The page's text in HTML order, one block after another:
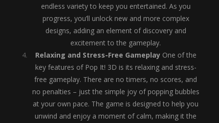
endless variety to keep you entertained. As you
progress, you’ll unlock new and more complex
designs, adding an element of discovery and
excitement to the gameplay.
Relaxing and Stress-Free GameplayOne of the
key features of Pop It! 3D is its relaxing and stress-
free gameplay. There are no timers, no scores, and
no penalties – just the simple joy of popping bubbles
at your own pace. The game is designed to help you
unwind and enjoy a moment of calm, making it the